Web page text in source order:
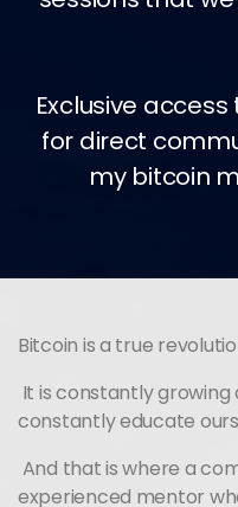
Exclusive
for direct
my bitcoin
Bitcoin is a true
It is constantly
constantly educate
And that is where a
experienced mentor